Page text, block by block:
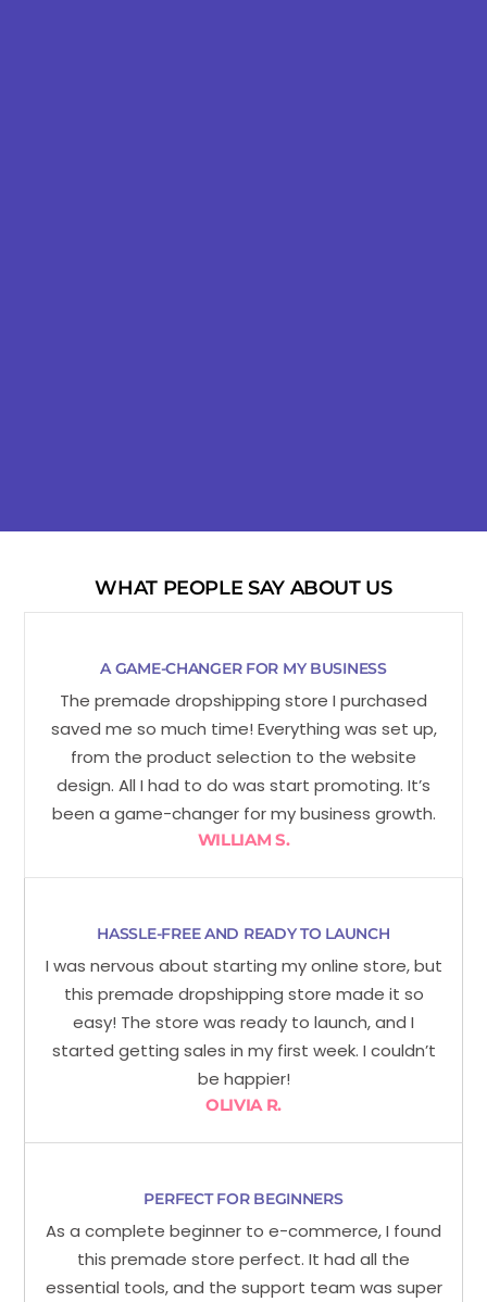
WHAT PEOPLE SAY ABOUT US
A GAME-CHANGER FOR MY BUSINESS
The premade dropshipping store I purchased
saved me so much time! Everything was set up,
from the product selection to the website
design. All I had to do was start promoting. It’s
been a game-changer for my business growth.
WILLIAM S.
HASSLE-FREE AND READY TO LAUNCH
I was nervous about starting my online store, but
this premade dropshipping store made it so
easy! The store was ready to launch, and I
started getting sales in my first week. I couldn’t
be happier!
OLIVIA R.
PERFECT FOR BEGINNERS
As a complete beginner to e-commerce, I found
this premade store perfect. It had all the
essential tools, and the support team was super